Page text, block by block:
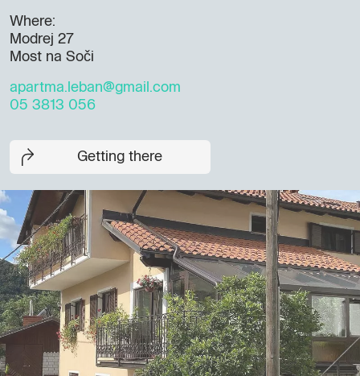
Where:
Modrej 27
Most na Soči
apartma.leban@gmail.com
05 3813 056
Getting there